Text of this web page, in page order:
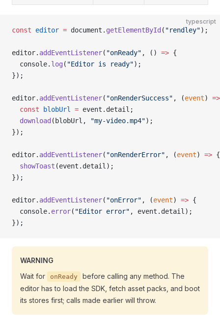
typescript
const editor = document. getElementById ( "rendley");
editor. addEventListener( "onReady" , () => {
  console.
log ( "Editor is ready");
});
editor. addEventListener( "onRenderSuccess" , (event) =>
  const
blobUrl = event.detail;
  download
(blobUrl, "my-video.mp4");
});
editor. addEventListener( "onRenderError" , (event) => {
  showToast
(event.detail);
});
editor. addEventListener( "onError" , (event) => {
  console.
error( "Editor error" , event.detail);
});
WARNING
Wait for
onReady
before calling any method. The
editor has to load the SDK, fetch asset packs, and boot
its stores first; calls made earlier will throw.